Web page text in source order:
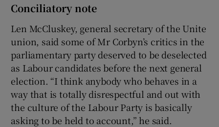
Conciliatory note
Len McCluskey, general secretary of the Unite
union, said some of Mr Corbyn’s critics in the
parliamentary party deserved to be deselected
as Labour candidates before the next general
election. “I think anybody who behaves in a
way that is totally disrespectful and out with
the culture of the Labour Party is basically
asking to be held to account,” he said.